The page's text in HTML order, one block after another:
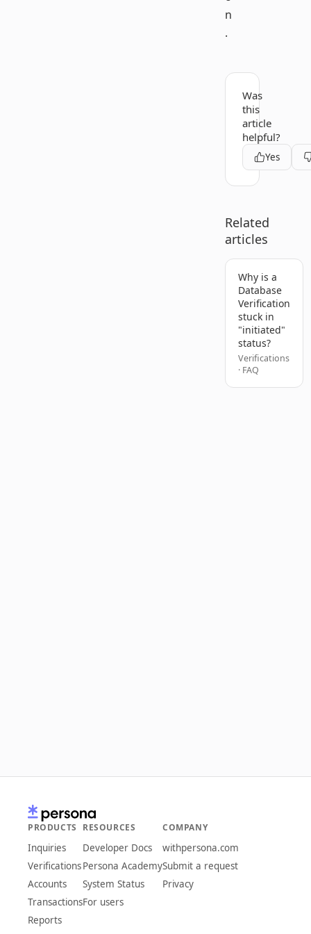
n
.
Was
this
article
helpful?
Yes
Related
articles
Why is a
Database
Verification
stuck in
"initiated"
status?
Verifications
· FAQ
PRODUCTS
Inquiries
Verifications
Accounts
Transactions
Reports
RESOURCES
Developer Docs
Persona Academy
System Status
For users
COMPANY
withpersona.com
Submit a request
Privacy